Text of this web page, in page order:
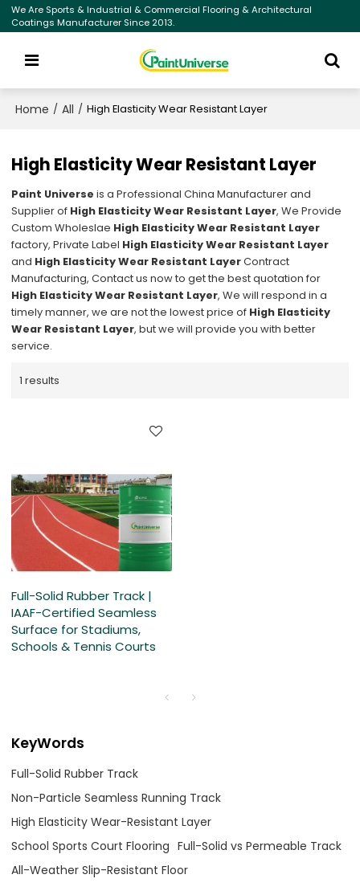
We Are Sports & Industrial & Commercial Flooring & Architectural
Coatings Manufacturer Since 2013.
Home / All / High Elasticity Wear Resistant Layer
High Elasticity Wear Resistant Layer
Paint Universe is a Professional China Manufacturer and
Supplier of High Elasticity Wear Resistant Layer, We Provide
Custom Wholeslae High Elasticity Wear Resistant Layer
factory, Private Label High Elasticity Wear Resistant Layer
and High Elasticity Wear Resistant LayerContract
Manufacturing, Contact us now to get the best quotation for
High Elasticity Wear Resistant Layer, We will respond in a
timely manner, we are not the lowest price of High Elasticity
Wear Resistant Layer, but we will provide you with better
service.
1 results
Full-Solid Rubber Track |
IAAF-Certified Seamless
Surface for Stadiums,
Schools & Tennis Courts
KeyWords
Full-Solid Rubber Track
Non-Particle Seamless Running Track
High Elasticity Wear-Resistant Layer
School Sports Court Flooring Full-Solid vs Permeable Track
All-Weather Slip-Resistant Floor